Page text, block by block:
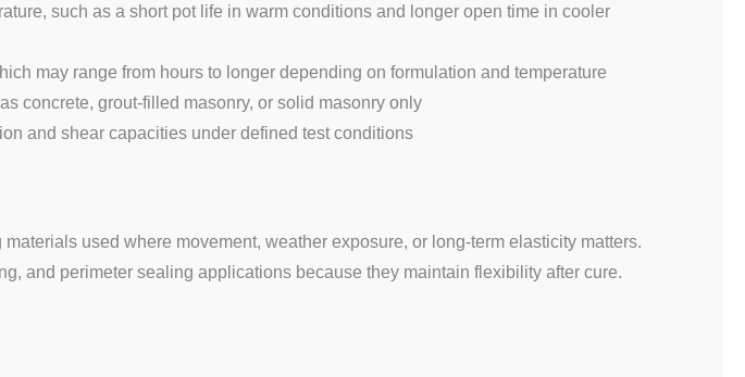
such as a short pot life in warm conditions and longer open time in cooler
may range from hours to longer depending on formulation and temperature
concrete, grout-filled masonry, or solid masonry only
and shear capacities under defined test conditions
used where movement, weather exposure, or long-term elasticity matters.
and perimeter sealing applications because they maintain flexibility after cure.